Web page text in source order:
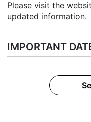
Please visit the
updated information.
IMPORTANT